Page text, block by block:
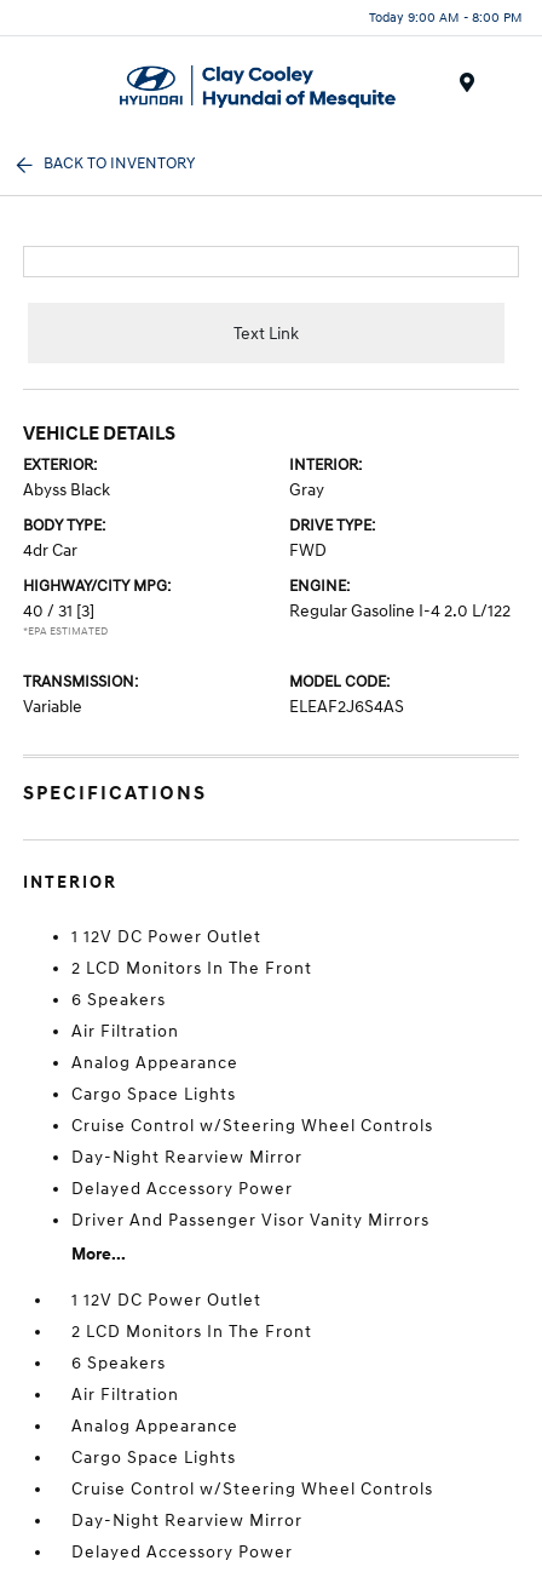
Today 9:00 AM - 8:00 PM
BACK TO INVENTORY
Text Link
VEHICLE DETAILS
EXTERIOR:
Abyss Black
INTERIOR:
Gray
BODY TYPE:
4dr Car
DRIVE TYPE:
FWD
HIGHWAY/CITY MPG:
40 / 31 [3]
*EPA ESTIMATED
ENGINE:
Regular Gasoline I-4 2.0 L/122
TRANSMISSION:
Variable
MODEL CODE:
ELEAF2J6S4AS
SPECIFICATIONS
INTERIOR
1 12V DC Power Outlet
2 LCD Monitors In The Front
6 Speakers
Air Filtration
Analog Appearance
Cargo Space Lights
Cruise Control w/Steering Wheel Controls
Day-Night Rearview Mirror
Delayed Accessory Power
Driver And Passenger Visor Vanity Mirrors
More...
1 12V DC Power Outlet
2 LCD Monitors In The Front
6 Speakers
Air Filtration
Analog Appearance
Cargo Space Lights
Cruise Control w/Steering Wheel Controls
Day-Night Rearview Mirror
Delayed Accessory Power